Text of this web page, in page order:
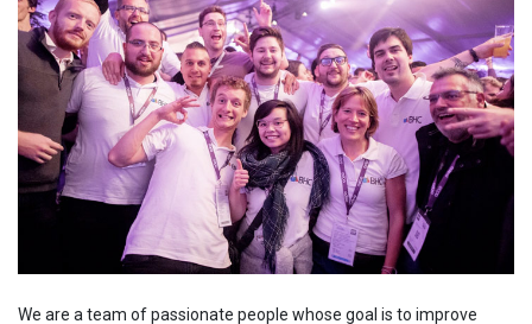
We are a team of passionate people whose goal is to improve